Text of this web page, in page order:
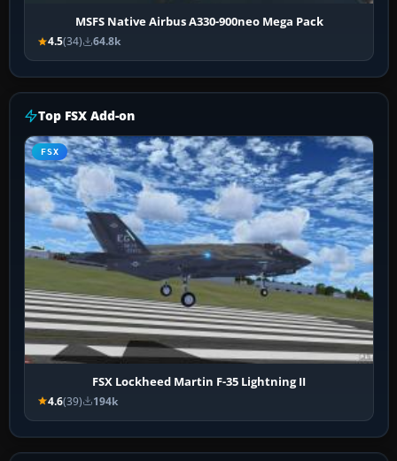
MSFS Native Airbus A330-900neo Mega Pack
4.5(34) 64.8k
Top FSX Add-on
FSX
FSX Lockheed Martin F-35 Lightning II
4.6(39) 194k